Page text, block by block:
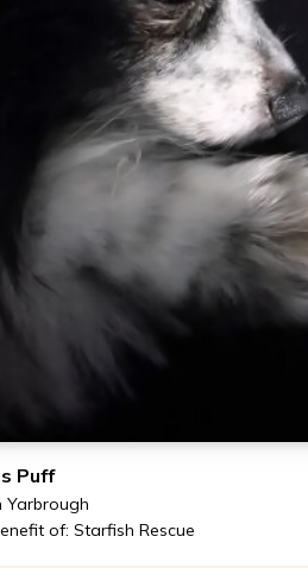
Puff
Yarbrough
of: Starfish Rescue